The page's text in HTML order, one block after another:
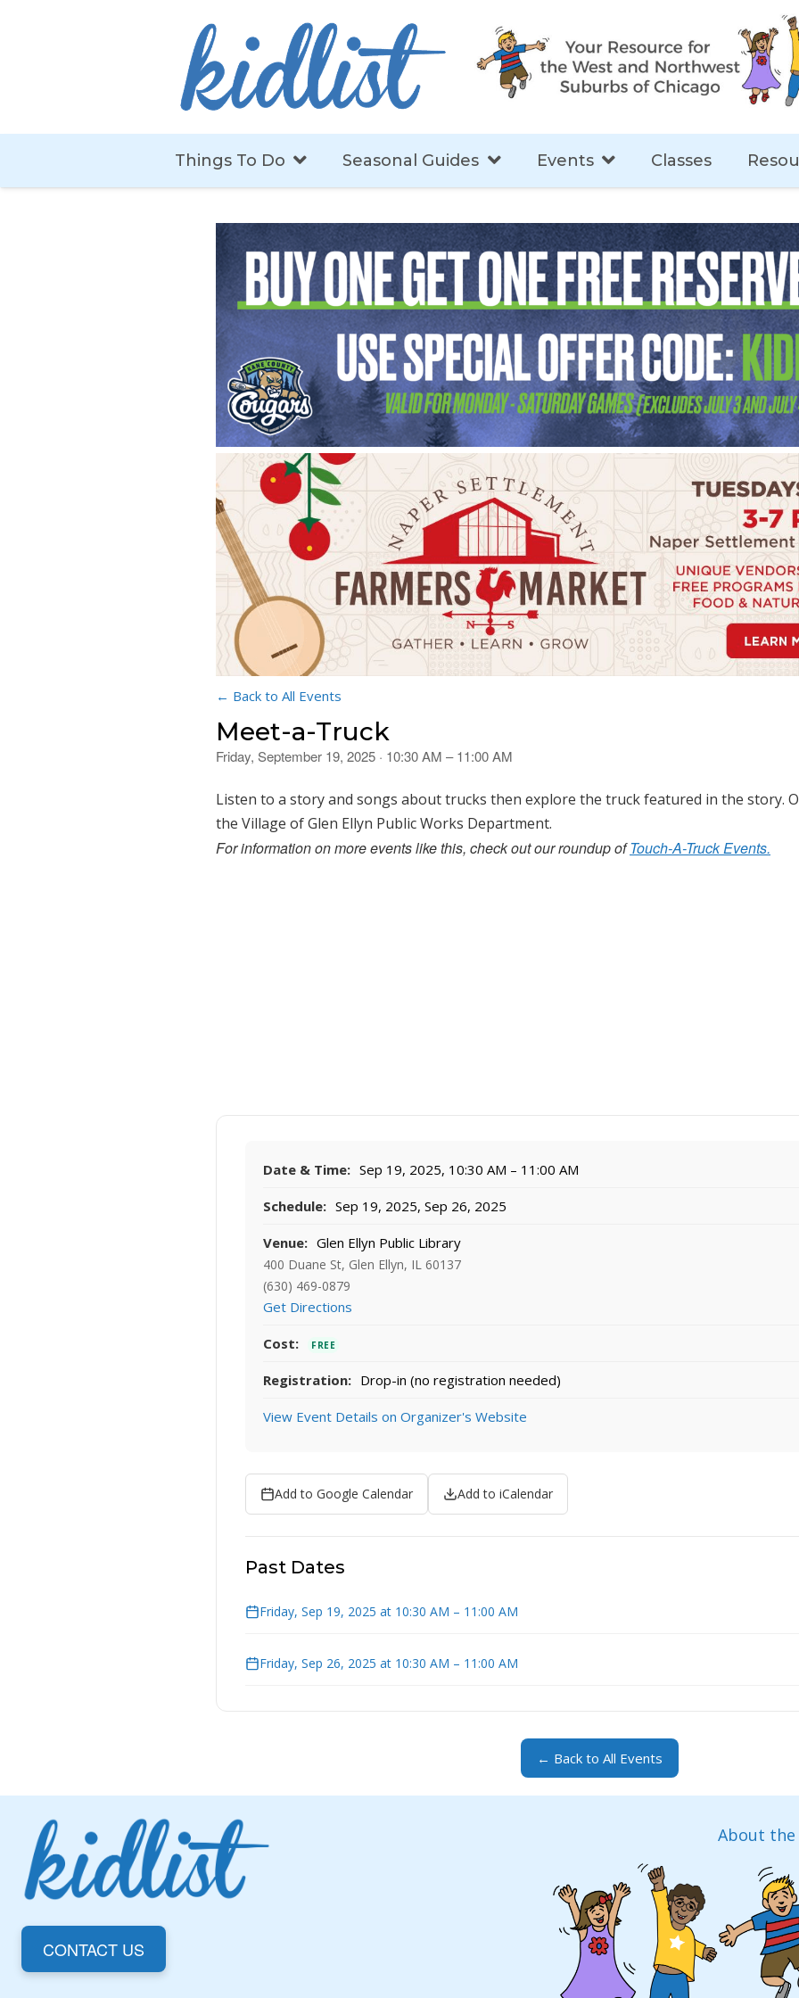
Things To Do Seasonal Guides Events Classes
← Back to All Events
Meet-a-Truck
Friday, September 19, 2025 · 10:30 AM – 11:00 AM
Listen to a story and songs about trucks then explore the truck featured in the story.
the Village of Glen Ellyn Public Works Department.
For information on more events like this, check out our roundup of Touch-A-Truck Events.
Date & Time: Sep 19, 2025, 10:30 AM – 11:00 AM
Schedule: Sep 19, 2025, Sep 26, 2025
Venue: Glen Ellyn Public Library
400 Duane St, Glen Ellyn, IL 60137
(630) 469-0879
Get Directions
Cost: FREE
Registration: Drop-in (no registration needed)
View Event Details on Organizer's Website
Add to Google Calendar Add to iCalendar
Past Dates
Friday, Sep 19, 2025 at 10:30 AM – 11:00 AM
Friday, Sep 26, 2025 at 10:30 AM – 11:00 AM
← Back to All Events
CONTACT US
About the